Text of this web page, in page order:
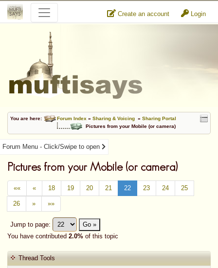
Create an account Login
You are here: Forum Index » Sharing & Voicing » Sharing Portal
Pictures from your Mobile (or camera)
Forum Menu - Click/Swipe to open
Pictures from your Mobile (or camera)
«« « 18 19 20 21 22 23 24 25
26 » »»
Jump to page:
Go »
You have contributed 2.0% of this topic
Thread Tools